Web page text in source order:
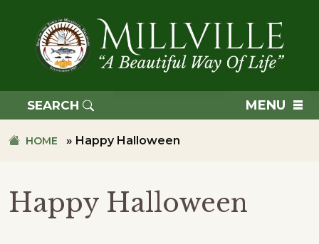
primary
navigation
OF
MILLVILLE
SEARCH MENU
HOME » Happy Halloween
Happy Halloween